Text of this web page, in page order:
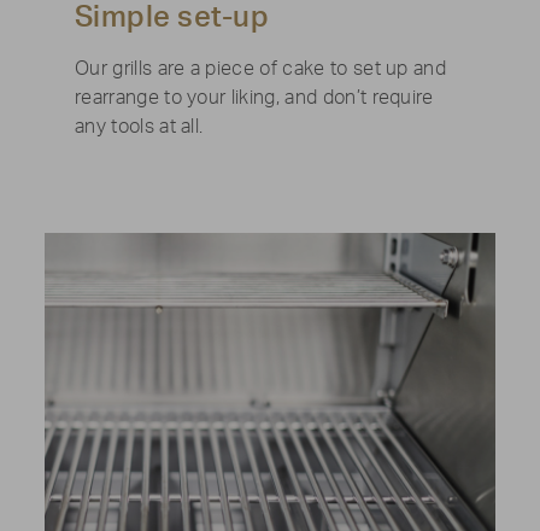
Simple set-up
Our grills are a piece of cake to set up and
rearrange to your liking, and don’t require
any tools at all.